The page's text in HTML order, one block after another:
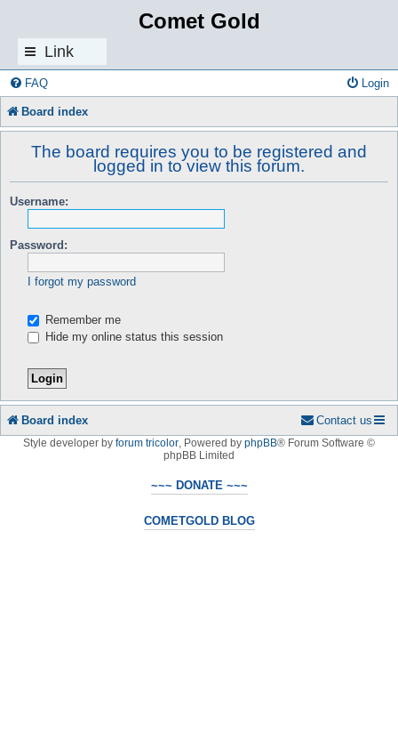
Comet Gold
Link
s
FAQ Login
Board index
The board requires you to be registered and
logged in to view this forum.
Username:
Password:
I forgot my password
Remember me
Hide my online status this session
Board index Contact us
Style developer by forum tricolor Powered by phpBB® Forum Software ©
phpBB Limited
~~~ DONATE ~~~
COMETGOLD BLOG